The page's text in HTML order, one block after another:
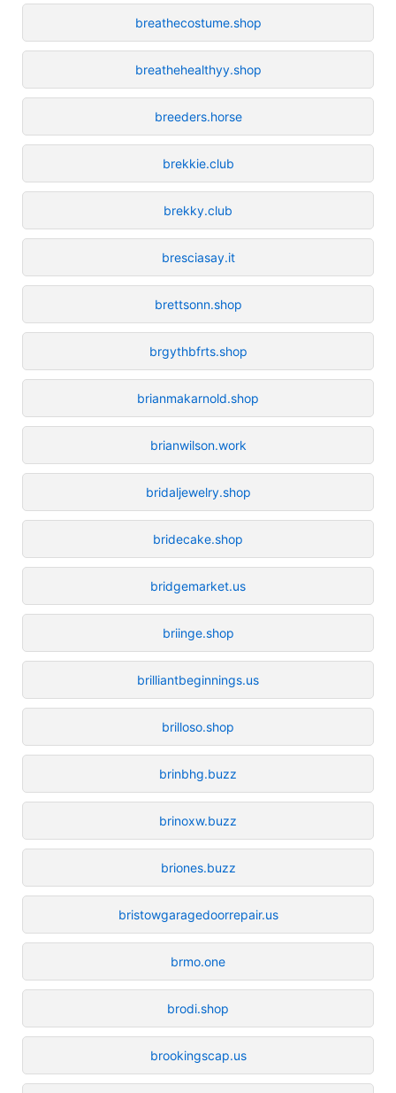
breathecostume.shop
breathehealthyy.shop
breeders.horse
brekkie.club
brekky.club
bresciasay.it
brettsonn.shop
brgythbfrts.shop
brianmakarnold.shop
brianwilson.work
bridaljewelry.shop
bridecake.shop
bridgemarket.us
briinge.shop
brilliantbeginnings.us
brilloso.shop
brinbhg.buzz
brinoxw.buzz
briones.buzz
bristowgaragedoorrepair.us
brmo.one
brodi.shop
brookingscap.us